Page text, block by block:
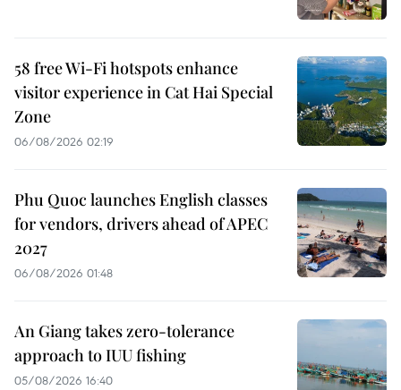
58 free Wi-Fi hotspots enhance
visitor experience in Cat Hai Special
Zone
06/08/2026 02:19
Phu Quoc launches English classes
for vendors, drivers ahead of APEC
2027
06/08/2026 01:48
An Giang takes zero-tolerance
approach to IUU fishing
05/08/2026 16:40